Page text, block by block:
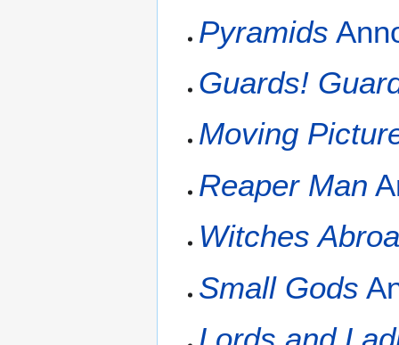
Pyramids
Guards!
Moving
Reaper Man
Witches
Small Gods